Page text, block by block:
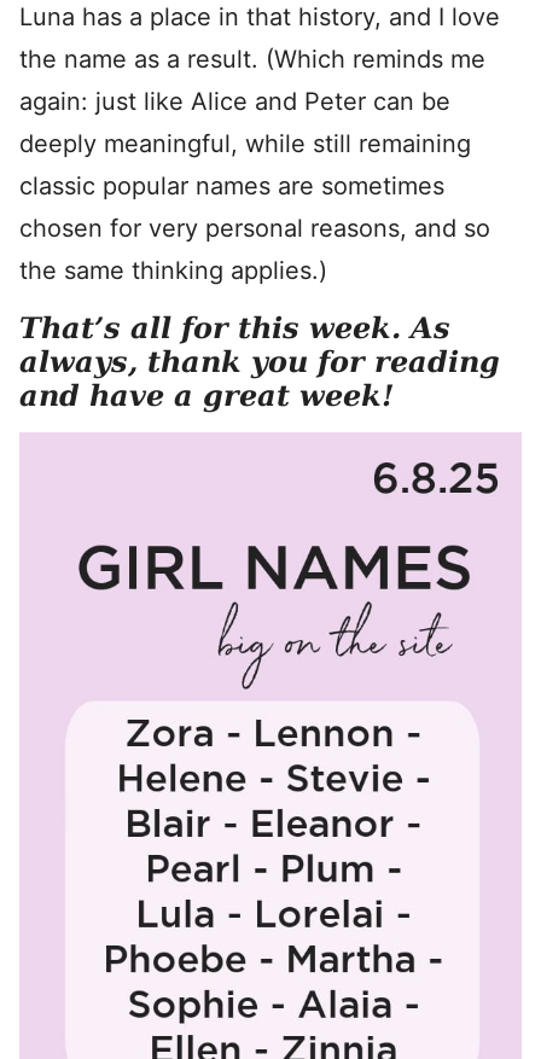
Luna has a place in that history, and I love
the name as a result. (Which reminds me
again: just like Alice and Peter can be
deeply meaningful, while still remaining
classic popular names are sometimes
chosen for very personal reasons, and so
the same thinking applies.)
That’s all for this week. As
always, thank you for reading
and have a great week!